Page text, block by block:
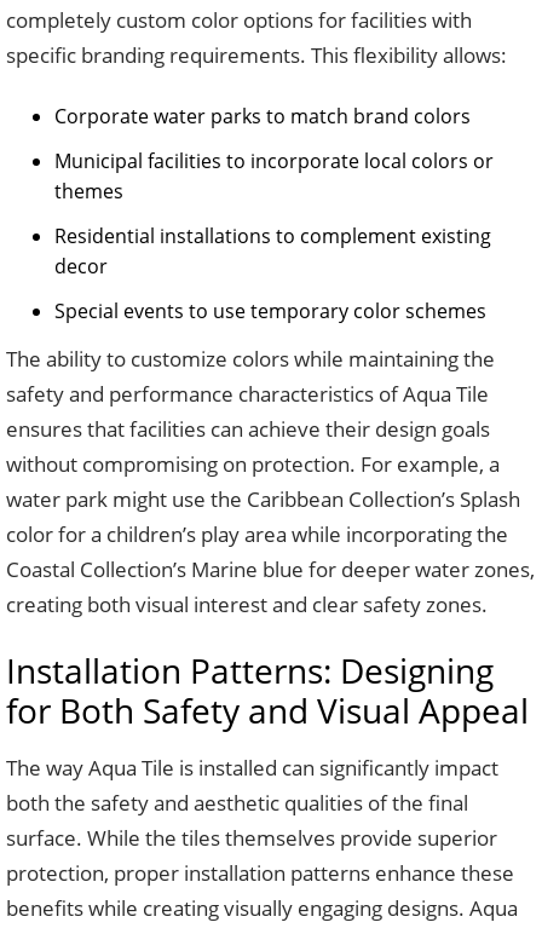
completely custom color options for facilities with
specific branding requirements. This flexibility allows:
Corporate water parks to match brand colors
Municipal facilities to incorporate local colors or
themes
Residential installations to complement existing
decor
Special events to use temporary color schemes
The ability to customize colors while maintaining the
safety and performance characteristics of Aqua Tile
ensures that facilities can achieve their design goals
without compromising on protection. For example, a
water park might use the Caribbean Collection’s Splash
color for a children’s play area while incorporating the
Coastal Collection’s Marine blue for deeper water zones,
creating both visual interest and clear safety zones.
Installation Patterns: Designing
for Both Safety and Visual Appeal
The way Aqua Tile is installed can significantly impact
both the safety and aesthetic qualities of the final
surface. While the tiles themselves provide superior
protection, proper installation patterns enhance these
benefits while creating visually engaging designs. Aqua